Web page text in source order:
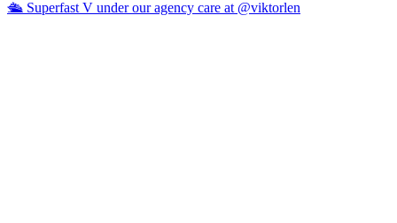
🛳️ Superfast V under our agency care at @viktorlen